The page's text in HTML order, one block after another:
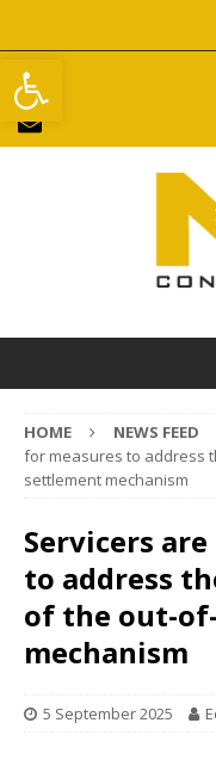
Open toolbar
HOME NEWS FEED
for measures to address
settlement mechanism
Servicers
to address
of the out-
mechanism
5 September 2025